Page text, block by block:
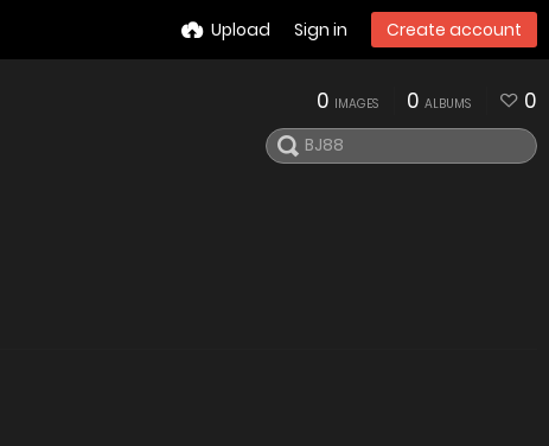
Upload Sign in Create account
0 IMAGES 0 ALBUMS 0